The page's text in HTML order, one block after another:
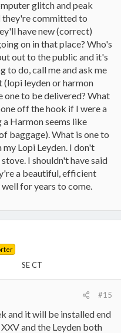
glitch and peak
they're committed to
have new (correct)
on in that place? Who's
out to the public and it's
to do, call me and ask me
leyden or harmon
one to be delivered? What
off the hook if I were a
Harmon seems like
baggage). What is one to
Lopi Leyden. I don't
I shouldn't have said
a beautiful, efficient
for years to come.
SE CT
#15
and it will be installed end
and the Leyden both